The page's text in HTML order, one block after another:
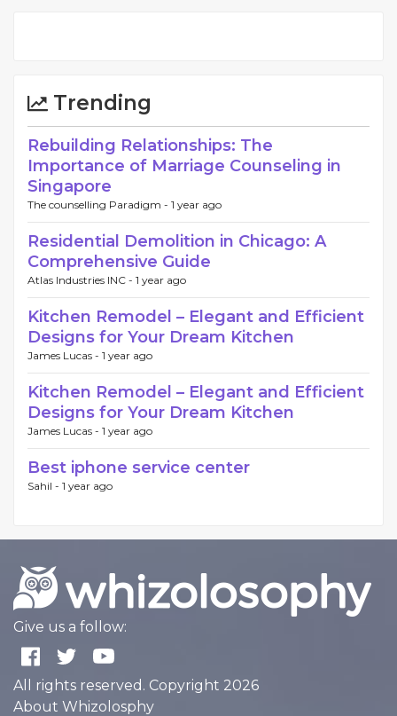
Trending
Rebuilding Relationships: The
Importance of Marriage Counseling in
Singapore
The counselling Paradigm - 1 year ago
Residential Demolition in Chicago: A
Comprehensive Guide
Atlas Industries INC - 1 year ago
Kitchen Remodel – Elegant and Efficient
Designs for Your Dream Kitchen
James Lucas - 1 year ago
Kitchen Remodel – Elegant and Efficient
Designs for Your Dream Kitchen
James Lucas - 1 year ago
Best iphone service center
Sahil - 1 year ago
Give us a follow:
All rights reserved. Copyright 2026
About Whizolosphy